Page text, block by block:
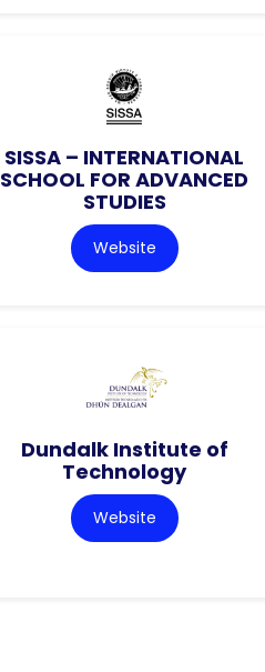
SISSA – INTERNATIONAL
SCHOOL FOR ADVANCED
STUDIES
Website
Dundalk Institute of
Technology
Website